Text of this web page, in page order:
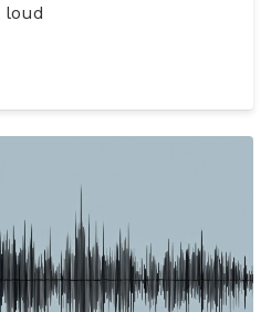
loud